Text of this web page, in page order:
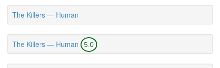
The Killers — Human
The Killers — Human 5.0